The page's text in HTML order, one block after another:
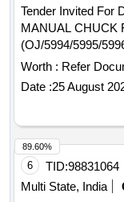
Tender Invited For
MANUAL CHUCK
Worth : Refer
Date :25 August
6 TID:98831064
Multi State, India
89.60%